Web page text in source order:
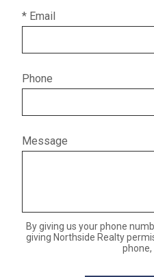
* Email
Phone
Message
By giving us your phone
giving Northside Realty
phone,